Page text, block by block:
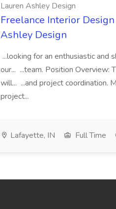
Lauren Ashley Design
Freelance Interior
Ashley Design
...looking for an enthusiastic
our... ...team. Position Overview:
will... ...and project coordination.
project...
Lafayette, IN Full Time